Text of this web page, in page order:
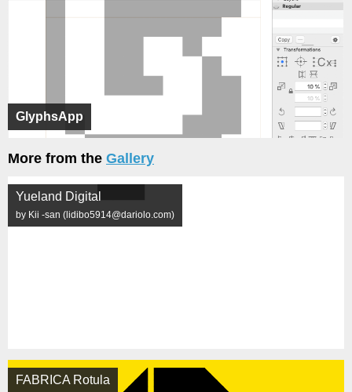
GlyphsApp
More from the Gallery
Yueland Digital
by Kii -san (lidibo5914@dariolo.com)
FABRICA Rotula